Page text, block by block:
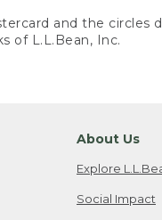
and the circles
of L.L.Bean, Inc.
About Us
Explore
Social Impact